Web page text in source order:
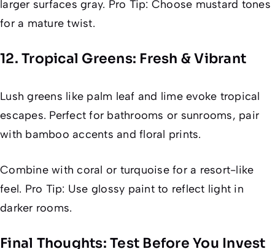
larger surfaces gray. Pro Tip: Choose mustard tones
for a mature twist.
12. Tropical Greens: Fresh & Vibrant
Lush greens like palm leaf and lime evoke tropical
escapes. Perfect for bathrooms or sunrooms, pair
with bamboo accents and floral prints.
Combine with coral or turquoise for a resort-like
feel. Pro Tip: Use glossy paint to reflect light in
darker rooms.
Final Thoughts: Test Before You Invest